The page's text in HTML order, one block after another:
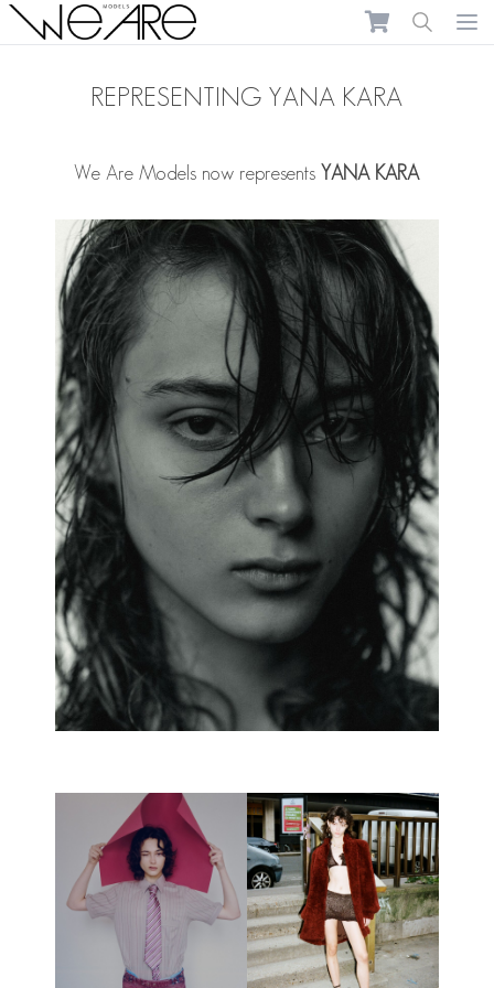
We Are Models
REPRESENTING YANA KARA
We Are Models now represents YANA KARA